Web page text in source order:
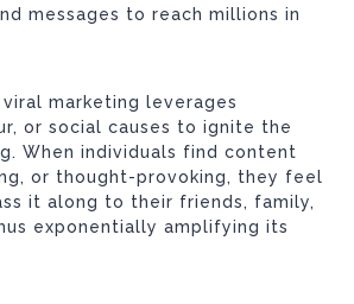
messages to reach millions in
marketing leverages
or social causes to ignite the
When individuals find content
or thought-provoking, they feel
it along to their friends, family,
exponentially amplifying its